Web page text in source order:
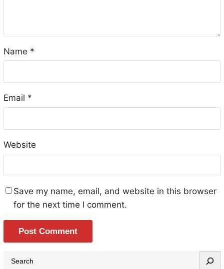
Name *
Email *
Website
Save my name, email, and website in this browser
for the next time I comment.